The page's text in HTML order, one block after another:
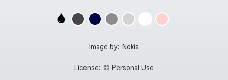
Image by: Nokia
License: © Personal Use